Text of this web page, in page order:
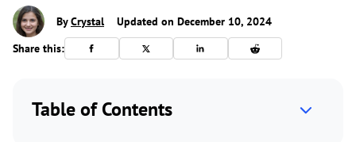
ByCrystal
Updated on December 10, 2024
Share this:
Table of Contents